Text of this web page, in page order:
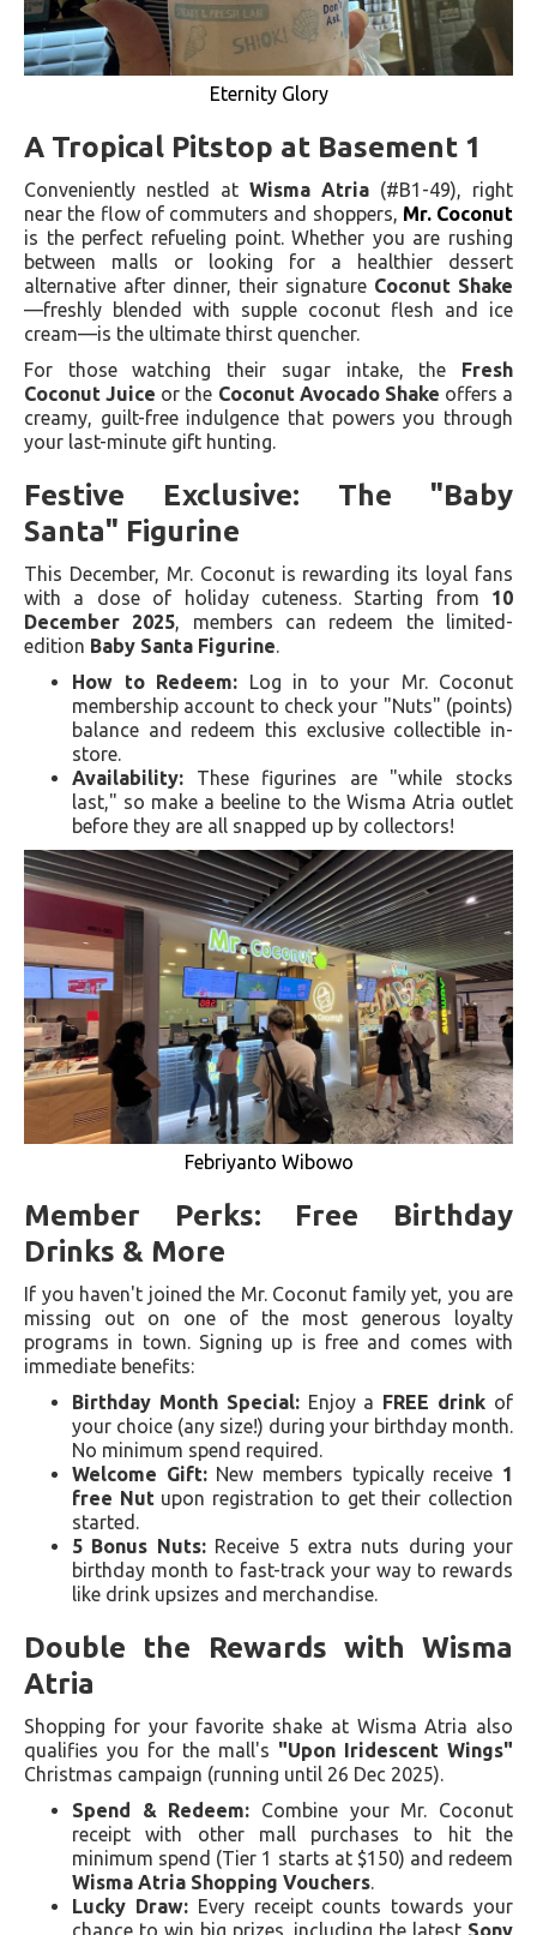
Eternity Glory
A Tropical Pitstop at Basement 1
Conveniently nestled at Wisma Atria (#B1-49), right
near the flow of commuters and shoppers, Mr. Coconut
is the perfect refueling point. Whether you are rushing
between malls or looking for a healthier dessert
alternative after dinner, their signature Coconut Shake
—freshly blended with supple coconut flesh and ice
cream—is the ultimate thirst quencher.
For those watching their sugar intake, the Fresh
Coconut Juice or the Coconut Avocado Shake offers a
creamy, guilt-free indulgence that powers you through
your last-minute gift hunting.
Festive Exclusive: The "Baby
Santa" Figurine
This December, Mr. Coconut is rewarding its loyal fans
with a dose of holiday cuteness. Starting from 10
December 2025, members can redeem the limited-
edition Baby Santa Figurine.
How to Redeem: Log in to your Mr. Coconut
membership account to check your "Nuts" (points)
balance and redeem this exclusive collectible in-
store.
Availability: These figurines are "while stocks
last," so make a beeline to the Wisma Atria outlet
before they are all snapped up by collectors!
Febriyanto Wibowo
Member Perks: Free Birthday
Drinks & More
If you haven't joined the Mr. Coconut family yet, you are
missing out on one of the most generous loyalty
programs in town. Signing up is free and comes with
immediate benefits:
Birthday Month Special:Enjoy a FREE drink of
your choice (any size!) during your birthday month.
No minimum spend required.
Welcome Gift:New members typically receive 1
free Nut upon registration to get their collection
started.
5 Bonus Nuts:Receive 5 extra nuts during your
birthday month to fast-track your way to rewards
like drink upsizes and merchandise.
Double the Rewards with Wisma
Atria
Shopping for your favorite shake at Wisma Atria also
qualifies you for the mall's "Upon Iridescent Wings"
Christmas campaign (running until 26 Dec 2025).
Spend & Redeem: Combine your Mr. Coconut
receipt with other mall purchases to hit the
minimum spend (Tier 1 starts at $150) and redeem
Wisma Atria Shopping Vouchers
Lucky Draw:Every receipt counts towards your
chance to win big prizes, including the latest Sony